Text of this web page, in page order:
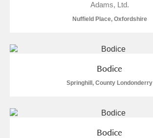
Adams, Ltd.
Nuffield Place, Oxfordshire
Bodice
Springhill, County Londonderry
Bodice